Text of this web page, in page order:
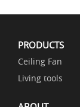
PRODUCTS
Ceiling Fan
Living tools